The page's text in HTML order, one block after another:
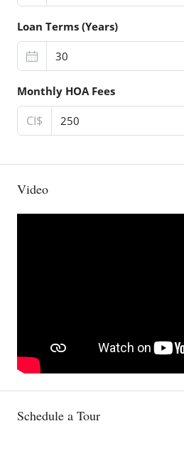
Loan Terms (Years)
Monthly HOA Fees
CI$
Video
Schedule a Tour